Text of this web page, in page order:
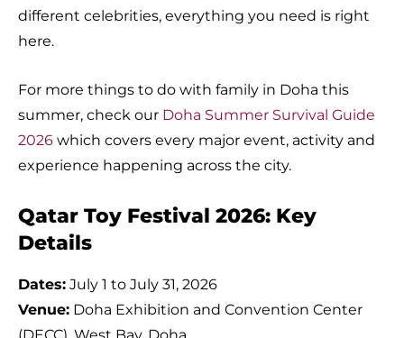
different celebrities, everything you need is right
here.
For more things to do with family in Doha this
summer, check our Doha Summer Survival Guide
2026 which covers every major event, activity and
experience happening across the city.
Qatar Toy Festival 2026: Key
Details
Dates: July 1 to July 31, 2026
Venue: Doha Exhibition and Convention Center
(DECC), West Bay, Doha